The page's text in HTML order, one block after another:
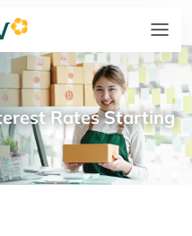
Rates Starting